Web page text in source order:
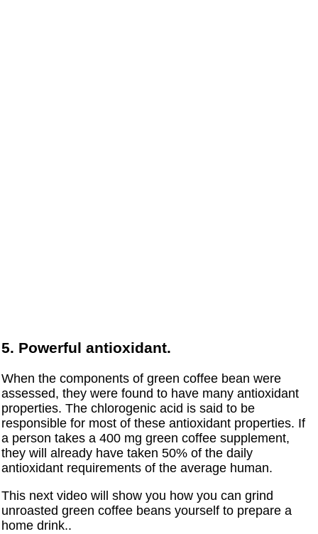
5. Powerful antioxidant.
When the components of green coffee bean were
assessed, they were found to have many antioxidant
properties. The chlorogenic acid is said to be
responsible for most of these antioxidant properties. If
a person takes a 400 mg green coffee supplement,
they will already have taken 50% of the daily
antioxidant requirements of the average human.
This next video will show you how you can grind
unroasted green coffee beans yourself to prepare a
home drink..